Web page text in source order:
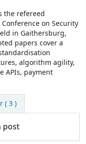
the refereed
on Security
in Gaithersburg,
papers cover a
algorithm agility,
APIs, payment
( 3 )
post